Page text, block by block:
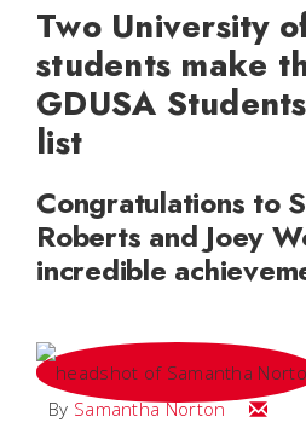
Two University
students make
GDUSA
list
Congratulations to
Roberts and Joey
incredible
By Samantha Norton Email